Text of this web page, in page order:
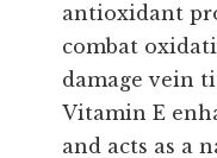
antioxidant
combat
damage vein
Vitamin E
and acts as a